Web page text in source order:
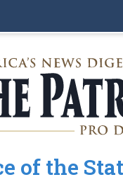
of the